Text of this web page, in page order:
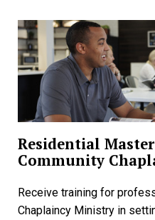
Residential
Community
Receive training for
Chaplaincy Ministry in